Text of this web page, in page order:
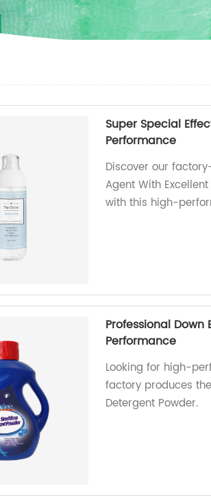
Super Special
Performance
Discover our
Agent With
with this high-
Professional
Performance
Looking for high-
factory produces
Detergent Powder.